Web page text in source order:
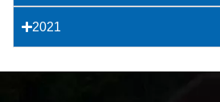
2021